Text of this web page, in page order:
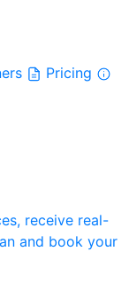
Pricing
receive real-
and book your